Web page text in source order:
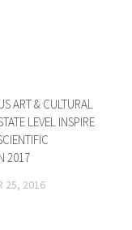
ART & CULTURAL
LEVEL INSPIRE
2017
25, 2016